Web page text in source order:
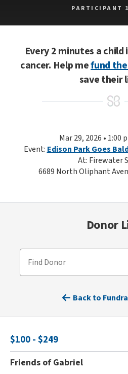
PARTICIPANT
Every 2 minutes a
cancer. Help mefund
save their
Mar 29, 2026 • 1:00
Event: Edison Park Goes
At: Firewater
6689 North Oliphant
Donor
Find Donor
Back to
$100 - $249
Friends of Gabriel